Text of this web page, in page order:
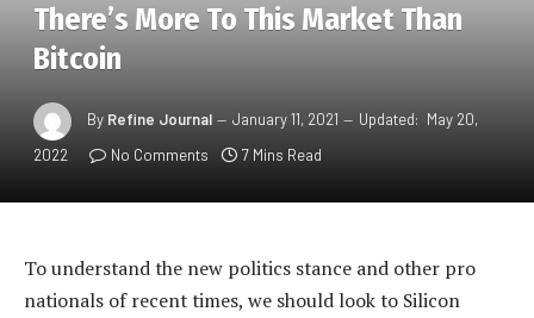
There’s More To This Market Than
Bitcoin
By Refine Journal January 11, 2021 Updated: May 20,
2022
No Comments 7 Mins Read
To understand the new politics stance and other pro
nationals of recent times, we should look to Silicon